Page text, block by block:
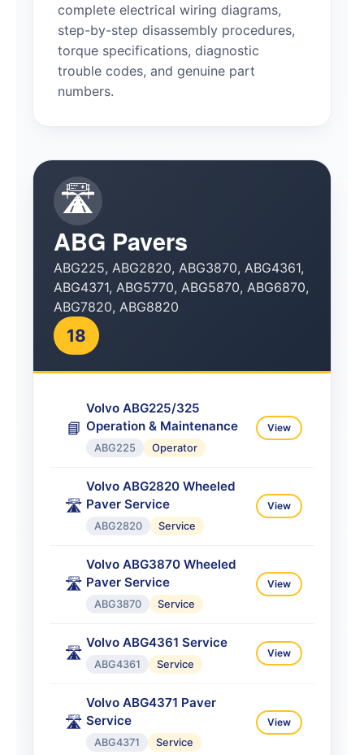
complete electrical wiring diagrams,
step-by-step disassembly procedures,
torque specifications, diagnostic
trouble codes, and genuine part
numbers.
🛣️
ABG Pavers
ABG225, ABG2820, ABG3870, ABG4361,
ABG4371, ABG5770, ABG5870, ABG6870,
ABG7820, ABG8820
18
📘
Volvo ABG225/325
Operation & Maintenance
ABG225 Operator
View
🛣️
Volvo ABG2820 Wheeled
Paver Service
ABG2820 Service
View
🛣️
Volvo ABG3870 Wheeled
Paver Service
ABG3870 Service
View
🛣️
Volvo ABG4361 Service
ABG4361 Service
View
🛣️
Volvo ABG4371 Paver
Service
ABG4371 Service
View